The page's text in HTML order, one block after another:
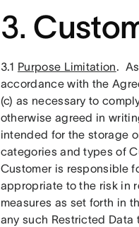
3.
3.1 Purpose Limitation.
accordance with the
(c) as necessary to
otherwise agreed in
intended for the storage
categories and types of
Customer is responsible
appropriate to the risk in
measures as set forth in
any such Restricted Data